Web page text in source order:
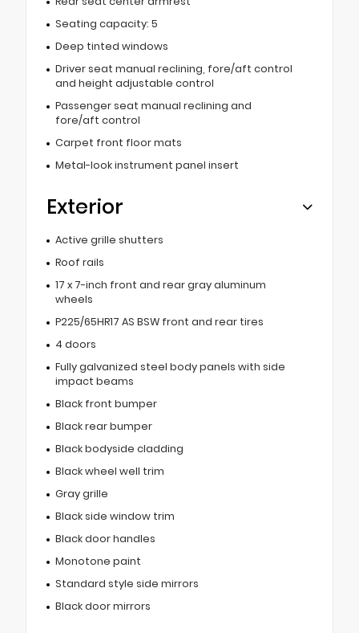
Seating capacity: 5
Deep tinted windows
Driver seat manual reclining, fore/aft control
and height adjustable control
Passenger seat manual reclining and
fore/aft control
Carpet front floor mats
Metal-look instrument panel insert
Exterior
Active grille shutters
Roof rails
17 x 7-inch front and rear gray aluminum
wheels
P225/65HR17 AS BSW front and rear tires
4 doors
Fully galvanized steel body panels with side
impact beams
Black front bumper
Black rear bumper
Black bodyside cladding
Black wheel well trim
Gray grille
Black side window trim
Black door handles
Monotone paint
Standard style side mirrors
Black door mirrors